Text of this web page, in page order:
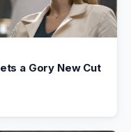
a Gory New Cut